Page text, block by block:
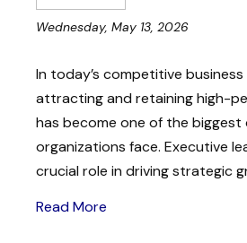
Wednesday, May 13, 2026
In today’s competitive
attracting and retaining high-
has become one of the biggest
organizations face. Executive
crucial role in driving strategic
Read More